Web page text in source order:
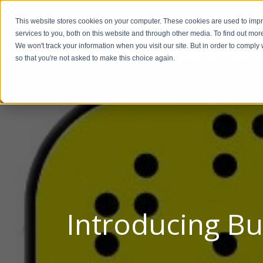
This website stores cookies on your computer. These cookies are used to
services to you, both on this website and through other media. To find out
We won't track your information when you visit our site. But in order to
so that you're not asked to make this choice again.
Introducing